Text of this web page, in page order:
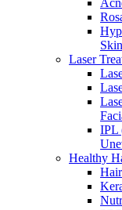
Laser
IPL
Healthy